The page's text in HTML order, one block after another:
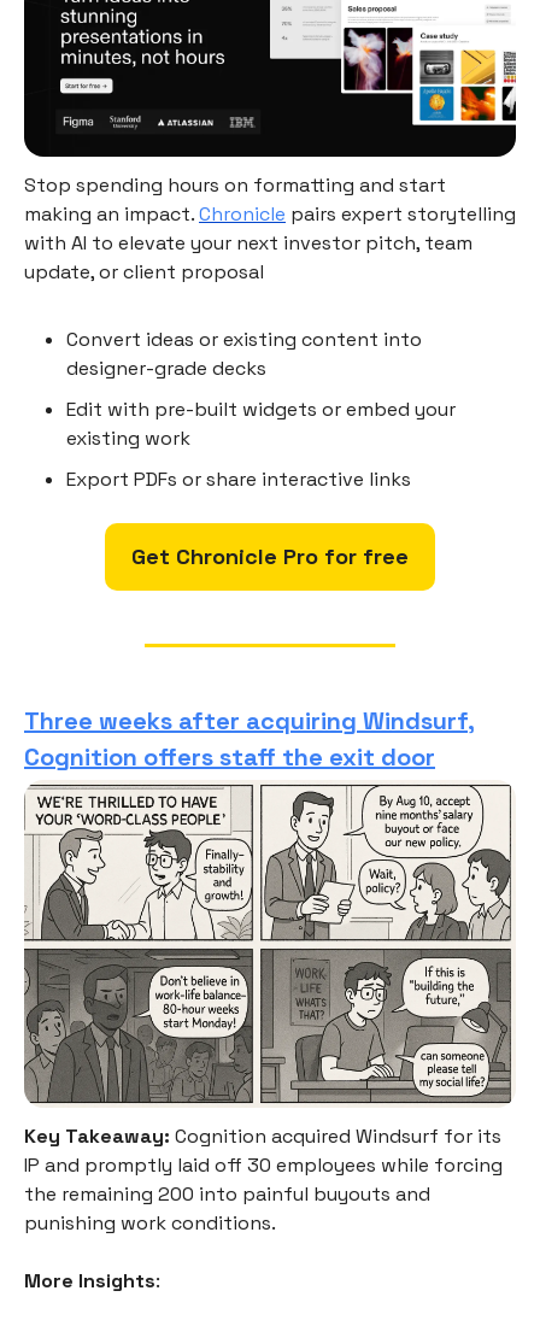
Stop spending hours on formatting and start
making an impact.Chronicle pairs expert storytelling
with AI to elevate your next investor pitch, team
update, or client proposal
Convert ideas or existing content into
designer-grade decks
Edit with pre-built widgets or embed your
existing work
Export PDFs or share interactive links
Get Chronicle Pro for free
Three weeks after acquiring Windsurf,
Cognition offers staff the exit door
Key Takeaway: Cognition acquired Windsurf for its
IP and promptly laid off 30 employees while forcing
the remaining 200 into painful buyouts and
punishing work conditions.
More Insights: